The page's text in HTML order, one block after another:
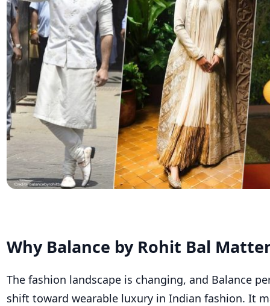
Why Balance by Rohit Bal
The fashion landscape is changing, and Balance
shift toward wearable luxury in Indian fashion. It